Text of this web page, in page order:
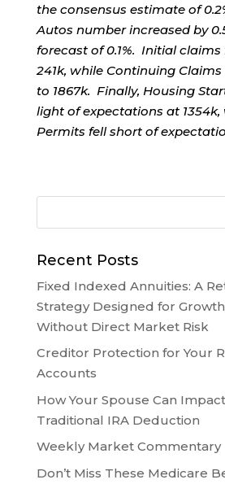
the consensus estimate of
Autos number increased by
forecast of 0.1%. Initial claims
241k, while Continuing
to 1867k. Finally, Housing
light of expectations at
Permits fell short of
Recent Posts
Fixed Indexed Annuities: A
Strategy Designed for
Without Direct Market Risk
Creditor Protection for Your
Accounts
How Your Spouse Can
Traditional IRA Deduction
Weekly Market Commentary
Don’t Miss These Medicare